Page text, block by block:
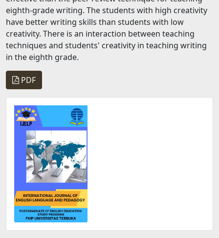
eighth-grade writing. The students with high creativity
have better writing skills than students with low
creativity. There is an interaction between teaching
techniques and students' creativity in teaching writing
in the eighth grade.
PDF